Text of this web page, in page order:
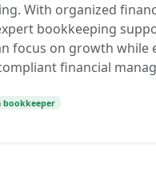
With organized
bookkeeping
focus on growth while
financial
bookkeeper